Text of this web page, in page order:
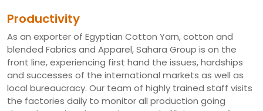
Productivity
As an exporter of Egyptian Cotton Yarn, cotton and
blended Fabrics and Apparel, Sahara Group is on the
front line, experiencing first hand the issues, hardships
and successes of the international markets as well as
local bureaucracy. Our team of highly trained staff visits
the factories daily to monitor all production going